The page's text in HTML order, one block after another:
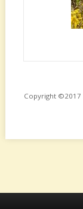
Copyright ©2017